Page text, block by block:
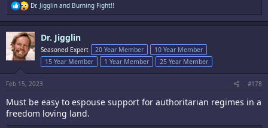
R
e
a
c
t
i
o
s
:
Dr. Jigglin and Burning Fight!!
Dr. Jigglin
Seasoned Expert 20 Year Member
10 Year Member
15 Year Member
1 Year Member 25 Year Member
Feb 15, 2023 #178
Must be easy to espouse support for authoritarian regimes in a
freedom loving land.